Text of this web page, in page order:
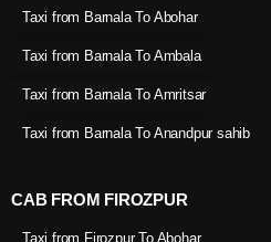
Taxi from Barnala To Abohar
Taxi from Barnala To Ambala
Taxi from Barnala To Amritsar
Taxi from Barnala To Anandpur sahib
CAB FROM FIROZPUR
Taxi from Firozpur To Abohar